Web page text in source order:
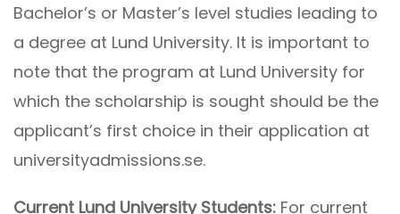
Bachelor’s or Master’s level studies leading to
a degree at Lund University. It is important to
note that the program at Lund University for
which the scholarship is sought should be the
applicant’s first choice in their application at
universityadmissions.se.
Current Lund University Students: For current